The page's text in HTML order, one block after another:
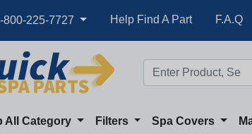
800-225-7727 Help Find A Part F.A.Q
All Category Filters Spa Covers